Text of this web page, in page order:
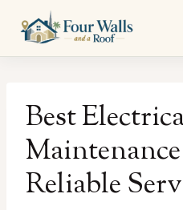
content
Best
Reliable